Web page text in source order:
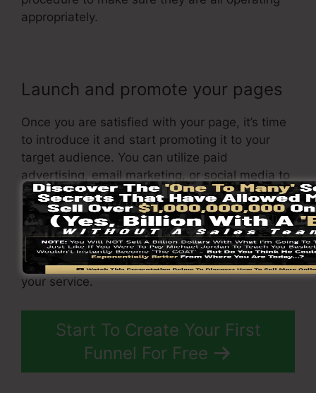
appropriately.
Launch and promote your pages
Once you are satisfied with your page, it’s time
to introduce it and start promoting it to your
target audience. You can utilize paid
advertising, email marketing, or social media to
drive website traffic to yourfunnel.
By following these steps, you can swiftly and
also easily get started with ClickFunnels and
begin creating high-converting sales funnels for
your service.
Start To Create Your First
Funnel For Free